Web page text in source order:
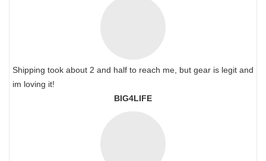
Shipping took about 2 and half to reach me, but gear is legit and
im loving it!
BIG4LIFE